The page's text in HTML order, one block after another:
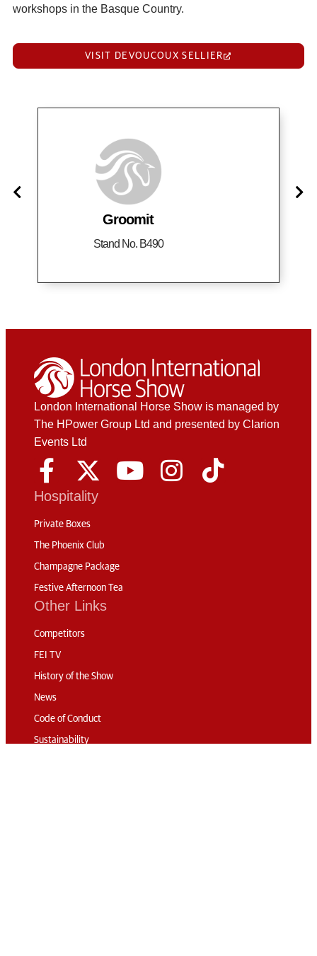
workshops in the Basque Country.
VISIT DEVOUCOUX SELLIER
Groomit
Stand No. B490
London International Horse Show is managed by
The HPower Group Ltd and presented by Clarion
Events Ltd
Hospitality
Private Boxes
The Phoenix Club
Champagne Package
Festive Afternoon Tea
Other Links
Competitors
FEI TV
History of the Show
News
Code of Conduct
Sustainability